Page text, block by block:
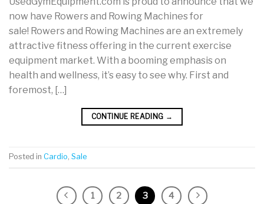
now have Rowers and Rowing Machines for
sale! Rowers and Rowing Machines are an extremely
attractive fitness offering in the current exercise
equipment market. With a booming emphasis on
health and wellness, it’s easy to see why. First and
foremost, […]
CONTINUE READING →
Posted in Cardio Sale
1 2 3 4